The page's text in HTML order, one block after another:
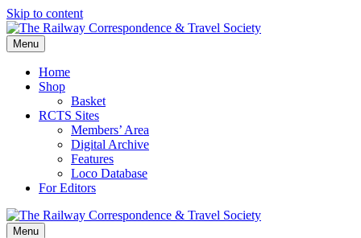
Skip to content
Menu
Home
Shop
Basket
RCTS Sites
Members’ Area
Digital Archive
Features
Loco Database
For Editors
Menu